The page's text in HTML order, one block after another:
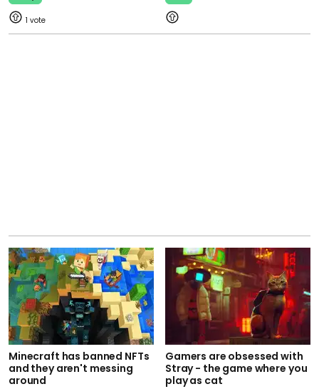
1
Minecraft has banned NFTs
and they aren't messing
around
Gamers are obsessed with
Stray - the game where you
play as cat